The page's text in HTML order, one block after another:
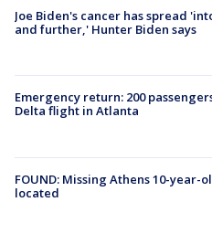
Joe Biden's cancer has spread
and further,' Hunter Biden says
Emergency return: 200
Delta flight in Atlanta
FOUND: Missing Athens 10-year-
located